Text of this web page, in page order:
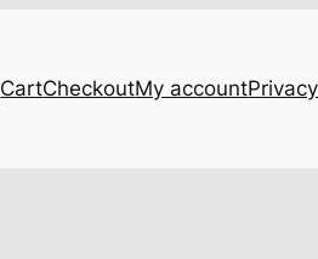
CartCheckoutMy account